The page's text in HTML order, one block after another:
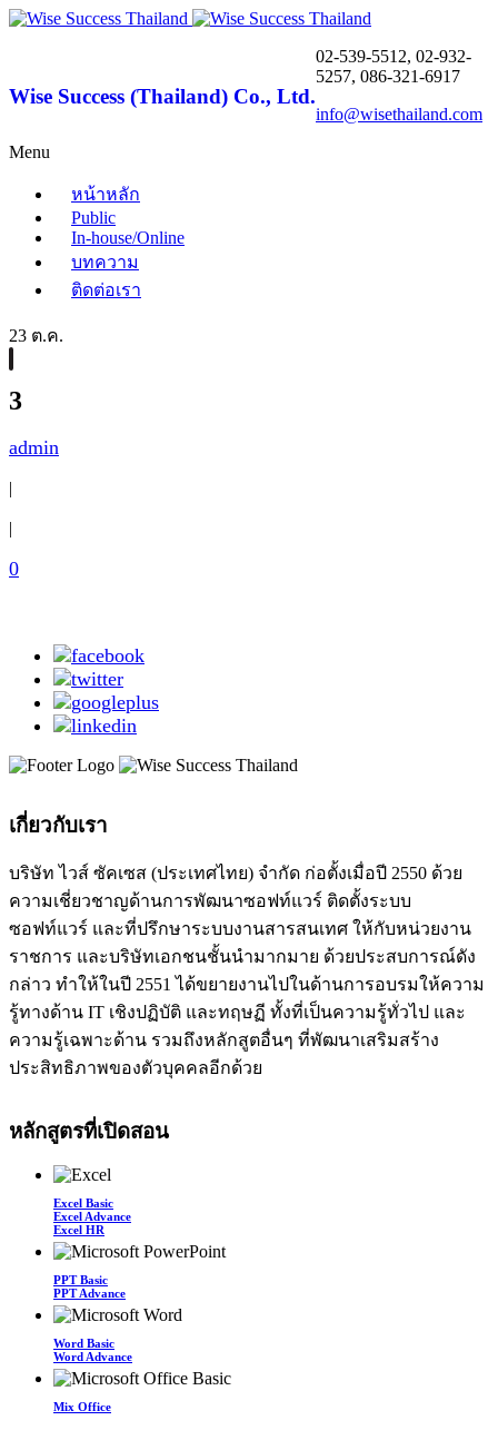
Wise Success (Thailand) Co., Ltd.
02-539-5512, 02-932-
5257, 086-321-6917
info@wisethailand.com
Menu
หน้าหลัก
Public
In-house/Online
บทความ
ติดต่อเรา
23 ต.ค.
3
admin
|
|
0
เกี่ยวกับเรา
บริษัท ไวส์ ซัคเซส (ประเทศไทย) จำกัด ก่อตั้งเมื่อปี 2550 ด้วย
ความเชี่ยวชาญด้านการพัฒนาซอฟท์แวร์ ติดตั้งระบบ
ซอฟท์แวร์ และที่ปรึกษาระบบงานสารสนเทศ ให้กับหน่วยงาน
ราชการ และบริษัทเอกชนชั้นนำมากมาย ด้วยประสบการณ์ดัง
กล่าว ทำให้ในปี 2551 ได้ขยายงานไปในด้านการอบรมให้ความ
รู้ทางด้าน IT เชิงปฏิบัติ และทฤษฏี ทั้งที่เป็นความรู้ทั่วไป และ
ความรู้เฉพาะด้าน รวมถึงหลักสูตอื่นๆ ที่พัฒนาเสริมสร้าง
ประสิทธิภาพของตัวบุคคลอีกด้วย
หลักสูตรที่เปิดสอน
Excel Basic
Excel Advance
Excel HR
PPT Basic
PPT Advance
Word Basic
Word Advance
Mix Office